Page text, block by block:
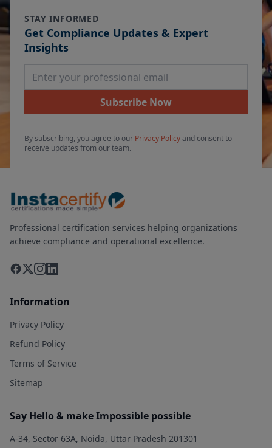
STAY INFORMED
Get Compliance Updates & Expert
Insights
Email Address
Subscribe Now
By subscribing, you agree to our Privacy Policyand consent to
receive updates from our team.
Professional certification services helping organizations
achieve compliance and operational excellence.
Information
Privacy Policy
Refund Policy
Terms of Service
Sitemap
Say Hello & make Impossible possible
A-34, Sector 63A, Noida, Uttar Pradesh 201301